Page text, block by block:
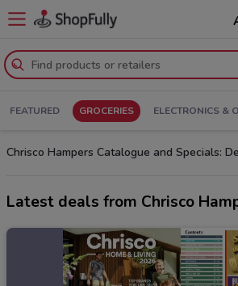
FEATURED GROCERIES ELECTRONICS &
Chrisco Hampers Catalogue and Specials:
Latest deals from Chrisco